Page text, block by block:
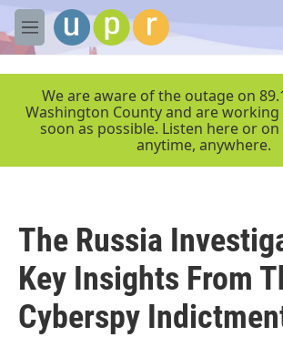
Skip to main content
M
e
We are aware of the outage on
Washington County and are working
soon as possible. Listen here or on
anytime, anywhere.
The Russia
Key Insights From
Cyberspy